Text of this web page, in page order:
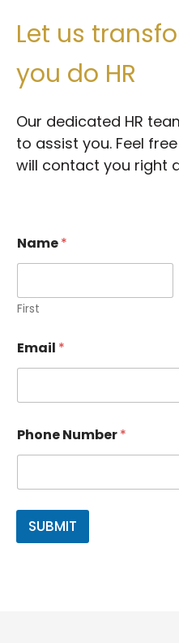
Let us
you do HR
Our dedicated HR
to assist you. Feel
will contact you right
Name*
First
Email *
h
o
e
a
m
e
*
P
o
e
Phone Number*
SUBMIT